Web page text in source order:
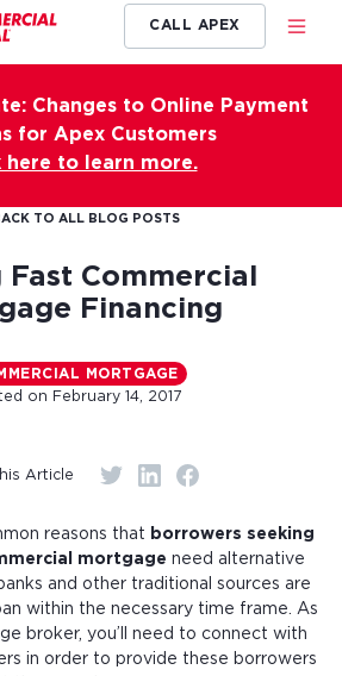
CALL APEX
Changes to Online Payment
for Apex Customers
here to learn more.
TO ALL BLOG POSTS
Commercial
Financing
MORTGAGE
on
February 14, 2017
Article
reasons that
borrowers seeking
mortgage need alternative
and other traditional sources are
within the necessary time frame. As
broker, you’ll need to connect with
in order to provide these borrowers